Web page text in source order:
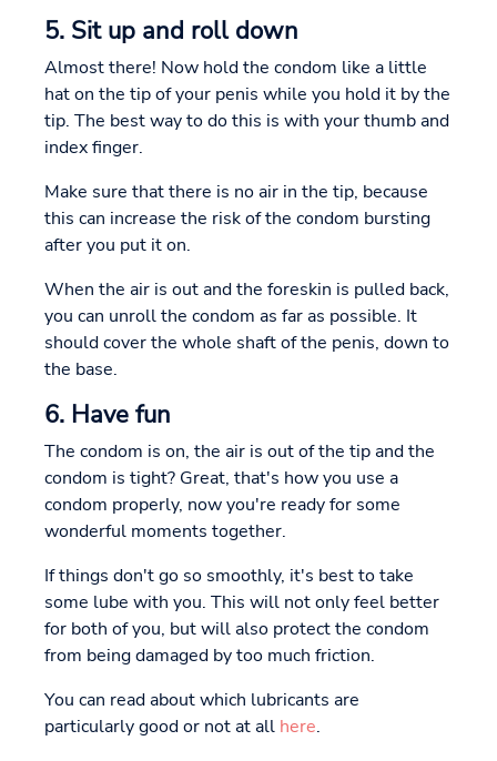
5. Sit up and roll down
Almost there! Now hold the condom like a little
hat on the tip of your penis while you hold it by the
tip. The best way to do this is with your thumb and
index finger.
Make sure that there is no air in the tip, because
this can increase the risk of the condom bursting
after you put it on.
When the air is out and the foreskin is pulled back,
you can unroll the condom as far as possible. It
should cover the whole shaft of the penis, down to
the base.
6. Have fun
The condom is on, the air is out of the tip and the
condom is tight? Great, that's how you use a
condom properly, now you're ready for some
wonderful moments together.
If things don't go so smoothly, it's best to take
some lube with you. This will not only feel better
for both of you, but will also protect the condom
from being damaged by too much friction.
You can read about which lubricants are
particularly good or not at all here.